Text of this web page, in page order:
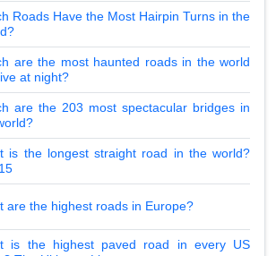
Roads Have the Most Hairpin Turns in the
are the most haunted roads in the world
at night?
are the 203 most spectacular bridges in
is the longest straight road in the world?
are the highest roads in Europe?
is the highest paved road in every US